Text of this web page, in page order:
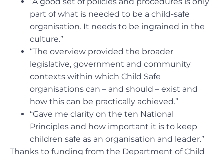
part of what is needed to be a child-safe
organisation. It needs to be ingrained in the
culture.”
“The overview provided the broader
legislative, government and community
contexts within which Child Safe
organisations can – and should – exist and
how this can be practically achieved.”
“Gave me clarity on the ten National
Principles and how important it is to keep
children safe as an organisation and leader.”
Thanks to funding from the Department of Child